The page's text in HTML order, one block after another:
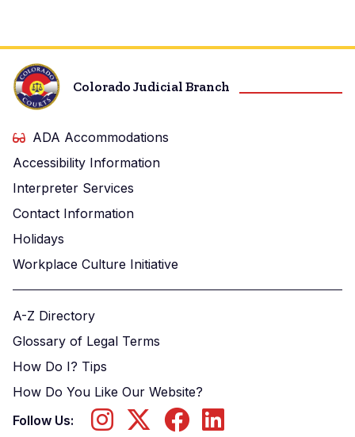
Colorado Judicial Branch
ADA Accommodations
Accessibility Information
Interpreter Services
Contact Information
Holidays
Workplace Culture Initiative
A-Z Directory
Glossary of Legal Terms
How Do I? Tips
How Do You Like Our Website?
Follow Us: